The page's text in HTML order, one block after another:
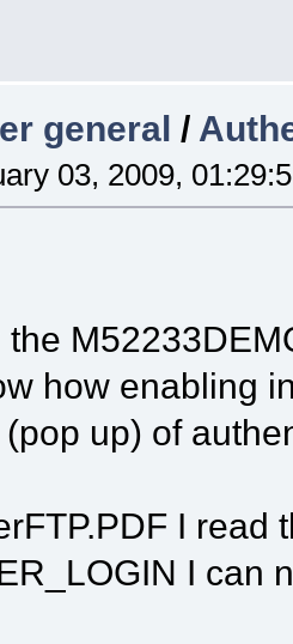
general /
03, 2009,
the
how enabling
up) of
I
I can